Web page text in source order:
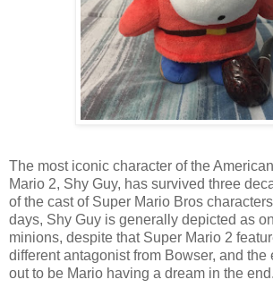
The most iconic character of the
Mario 2, Shy Guy, has survived three
of the cast of Super Mario Bros
days, Shy Guy is generally depicted as
minions, despite that Super Mario 2
different antagonist from Bowser, and the
out to be Mario having a dream in the end.